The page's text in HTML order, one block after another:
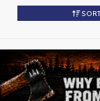
SORT